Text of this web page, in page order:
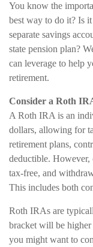
You know the
best way to do it? Is
separate savings
state pension plan?
can leverage to help
retirement.
Consider a Roth
A Roth IRA is an
dollars, allowing for
retirement plans,
deductible.
tax-free, and
This includes both
Roth IRAs are
bracket will be
you might want to